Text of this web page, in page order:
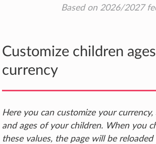
Based on 2026/2027
Customize children
currency
Here you can customize your
and ages of your children. When you
these values, the page will be